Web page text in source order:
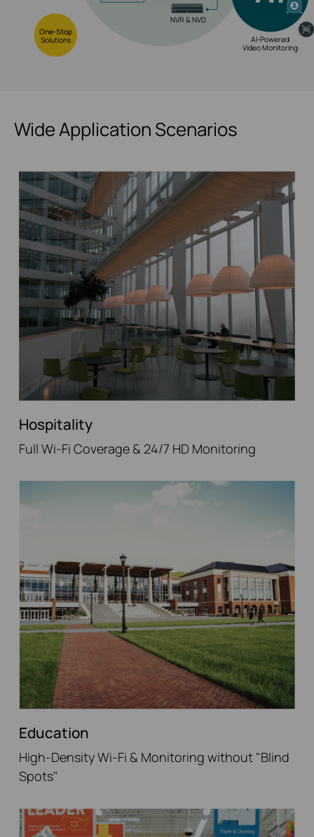
NVR & NVD
AI-Powered
Video Monitoring
One-Stop
Solutions
Wide Application Scenarios
Hospitality
Full Wi-Fi Coverage & 24/7 HD Monitoring
Education
High-Density Wi-Fi & Monitoring without "Blind
Spots"